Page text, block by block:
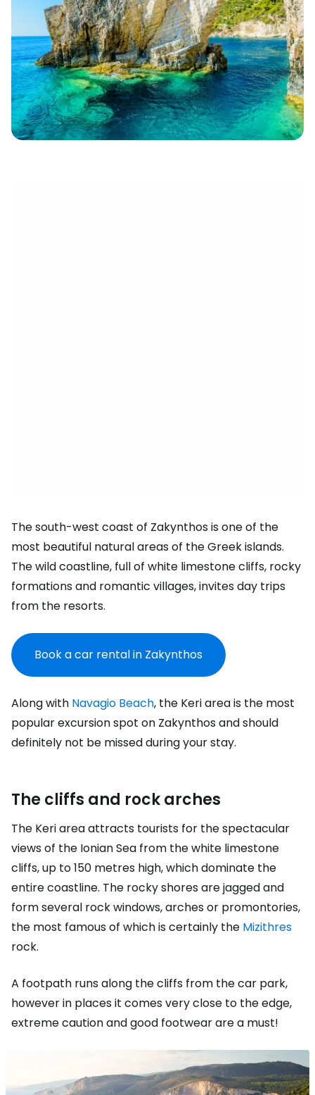
The south-west coast of Zakynthos is one of the
most beautiful natural areas of the Greek islands.
The wild coastline, full of white limestone cliffs, rocky
formations and romantic villages, invites day trips
from the resorts.
Book a car rental in Zakynthos
Along with Navagio Beach, the Keri area is the most
popular excursion spot on Zakynthos and should
definitely not be missed during your stay.
The cliffs and rock arches
The Keri area attracts tourists for the spectacular
views of the Ionian Sea from the white limestone
cliffs, up to 150 metres high, which dominate the
entire coastline. The rocky shores are jagged and
form several rock windows, arches or promontories,
the most famous of which is certainly the Mizithres
rock.
A footpath runs along the cliffs from the car park,
however in places it comes very close to the edge,
extreme caution and good footwear are a must!